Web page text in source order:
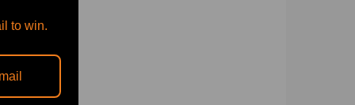
to win.